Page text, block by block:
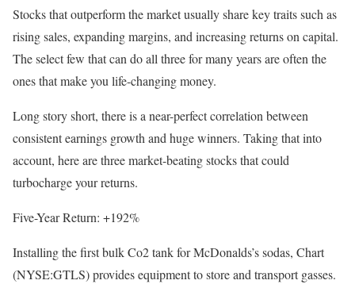
Stocks that outperform the market usually share key traits such as
rising sales, expanding margins, and increasing returns on capital.
The select few that can do all three for many years are often the
ones that make you life-changing money.
Long story short, there is a near-perfect correlation between
consistent earnings growth and huge winners. Taking that into
account, here are three market-beating stocks that could
turbocharge your returns.
Five-Year Return: +192%
Installing the first bulk Co2 tank for McDonalds’s sodas, Chart
(NYSE:GTLS) provides equipment to store and transport gasses.